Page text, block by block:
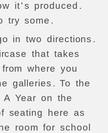
it's produced .
try some .
in two directions .
that takes
from where you
galleries . To the
A Year on the
seating here
as
room for school